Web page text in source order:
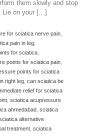
them slowly and stop
Lie on your […]
for sciatica nerve pain
pain in leg
for sciatica
points for sciatica pain
points for sciatica
right leg can sciatica be
relief for sciatica
sciatica acupressure
ahmedabad sciatica
alternative
treatment sciatica